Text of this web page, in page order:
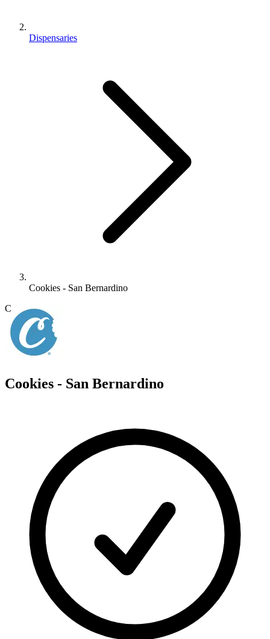
Dispensaries
Cookies - San Bernardino
C
Cookies - San Bernardino